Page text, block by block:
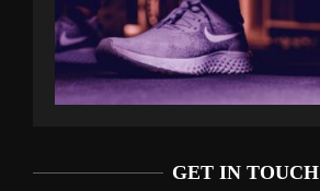
GET IN TOUCH